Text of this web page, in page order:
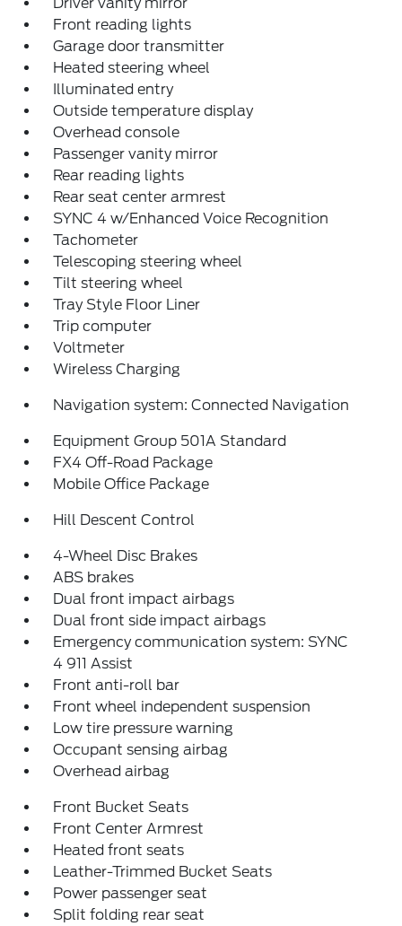
Front reading lights
Garage door transmitter
Heated steering wheel
Illuminated entry
Outside temperature display
Overhead console
Passenger vanity mirror
Rear reading lights
Rear seat center armrest
SYNC 4 w/Enhanced Voice Recognition
Tachometer
Telescoping steering wheel
Tilt steering wheel
Tray Style Floor Liner
Trip computer
Voltmeter
Wireless Charging
Navigation system: Connected Navigation
Equipment Group 501A Standard
FX4 Off-Road Package
Mobile Office Package
Hill Descent Control
4-Wheel Disc Brakes
ABS brakes
Dual front impact airbags
Dual front side impact airbags
Emergency communication system: SYNC
4 911 Assist
Front anti-roll bar
Front wheel independent suspension
Low tire pressure warning
Occupant sensing airbag
Overhead airbag
Front Bucket Seats
Front Center Armrest
Heated front seats
Leather-Trimmed Bucket Seats
Power passenger seat
Split folding rear seat